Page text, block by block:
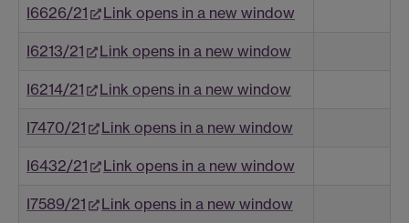
I6626/21 Link opens in a new window
I6213/21 Link opens in a new window
I6214/21 Link opens in a new window
I7470/21 Link opens in a new window
I6432/21 Link opens in a new window
I7589/21 Link opens in a new window